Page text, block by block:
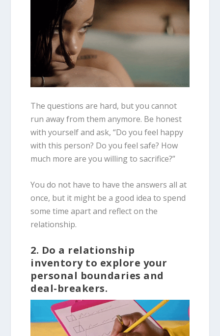
The questions are hard, but you cannot
run away from them anymore. Be honest
with yourself and ask, “Do you feel happy
with this person? Do you feel safe? How
much more are you willing to sacrifice?”
You do not have to have the answers all at
once, but it might be a good idea to spend
some time apart and reflect on the
relationship.
2. Do a relationship
inventory to explore your
personal boundaries and
deal-breakers.